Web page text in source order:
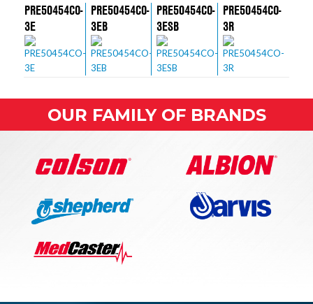
PRE50454CO-
3E
PRE50454CO-
3EB
PRE50454CO-
3ESB
PRE50454CO-
3R
OUR FAMILY OF BRANDS